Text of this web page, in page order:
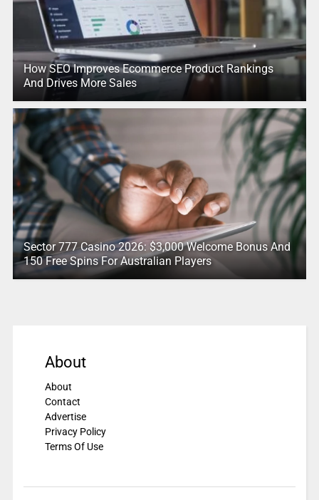
How SEO Improves Ecommerce Product Rankings
And Drives More Sales
Sector 777 Casino 2026: $3,000 Welcome Bonus And
150 Free Spins For Australian Players
About
About
Contact
Advertise
Privacy Policy
Terms Of Use